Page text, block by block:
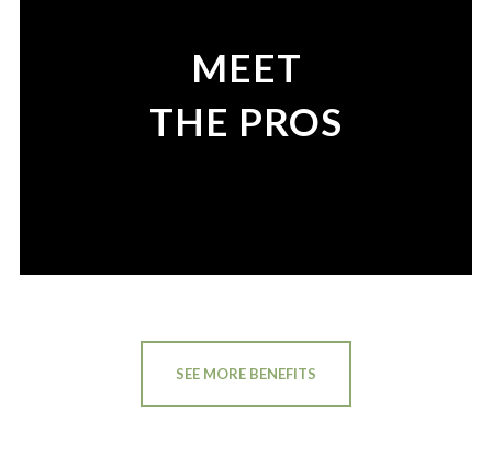
MEET
THE PROS
SEE MORE BENEFITS